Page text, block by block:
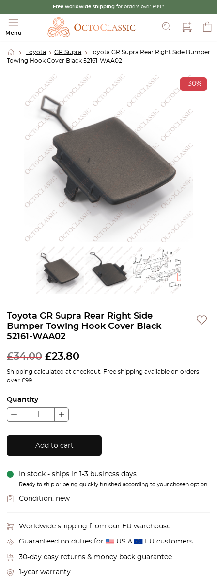
Free worldwide shipping for orders over £99.*
Menu
Toyota GR Supra
Toyota GR Supra Rear Right Side Bumper
Towing Hook Cover Black 52161-WAA02
-30%
Toyota GR Supra Rear Right Side
Bumper Towing Hook Cover Black
52161-WAA02
£34.00 £23.80
Shipping calculated at checkout. Free shipping available on orders
over £99.
Quantity
Add to cart
In stock - ships in 1-3 business days
Ready to ship or being quickly finished according to your chosen option.
Condition: new
Worldwide shipping from our EU warehouse
Guaranteed no duties for US & EU customers
30-day easy returns & money back guarantee
1-year warranty